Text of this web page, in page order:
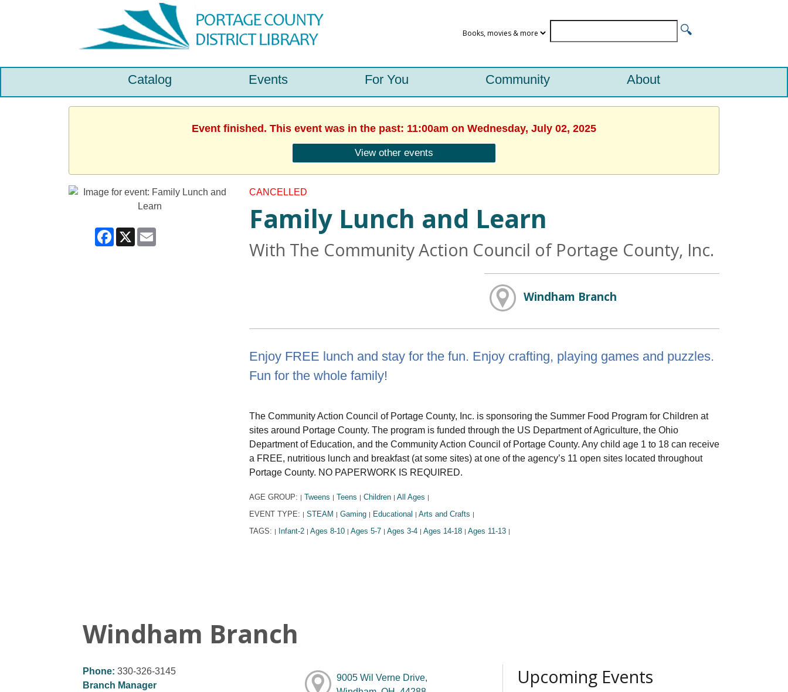
Catalog Events For You Community About
Event finished. This event was in the past: 11:00am on Wednesday, July 02, 2025
View other events
Facebook
X Email
CANCELLED
Family Lunch and Learn
With The Community Action Council of Portage County, Inc.
Windham Branch
Enjoy FREE lunch and stay for the fun. Enjoy crafting, playing games and puzzles.
Fun for the whole family!
The Community Action Council of Portage County, Inc. is sponsoring the Summer Food Program for Children at
sites around Portage County. The program is funded through the US Department of Agriculture, the Ohio
Department of Education, and the Community Action Council of Portage County. Any child age 1 to 18 can receive
a FREE, nutritious lunch and breakfast (at some sites) at one of the agency’s 11 open sites located throughout
Portage County. NO PAPERWORK IS REQUIRED.
AGE GROUP: | Tweens | Teens | Children | All Ages |
EVENT TYPE: | STEAM | Gaming | Educational | Arts and Crafts |
TAGS: | Infant-2 | Ages 8-10 | Ages 5-7 | Ages 3-4 | Ages 14-18 | Ages 11-13 |
Windham Branch
Phone: 330-326-3145
Branch Manager
9005 Wil Verne Drive,
Upcoming Events